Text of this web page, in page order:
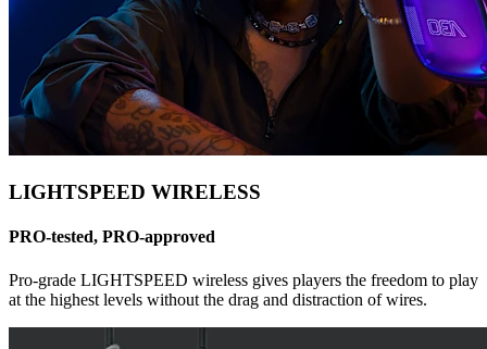
LIGHTSPEED WIRELESS
PRO-tested, PRO-approved
Pro-grade LIGHTSPEED wireless gives players the freedom to play
at the highest levels without the drag and distraction of wires.